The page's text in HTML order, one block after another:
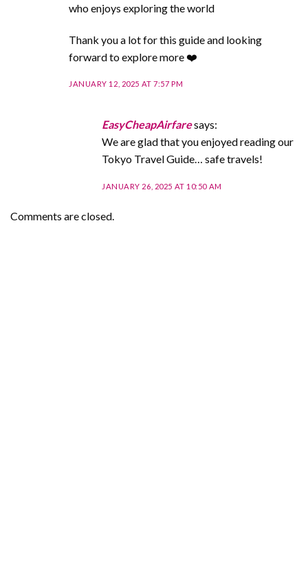
who enjoys exploring the world
Thank you a lot for this guide and looking
forward to explore more ❤️
JANUARY 12, 2025 AT 7:57 PM
EasyCheapAirfaresays:
We are glad that you enjoyed reading our
Tokyo Travel Guide… safe travels!
JANUARY 26, 2025 AT 10:50 AM
Comments are closed.